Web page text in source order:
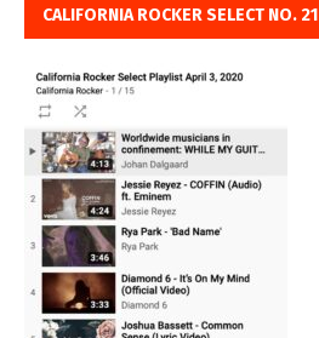
CALIFORNIA ROCKER SELECT NO. 21